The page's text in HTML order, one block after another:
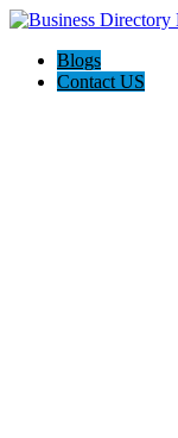
Blogs
Contact US